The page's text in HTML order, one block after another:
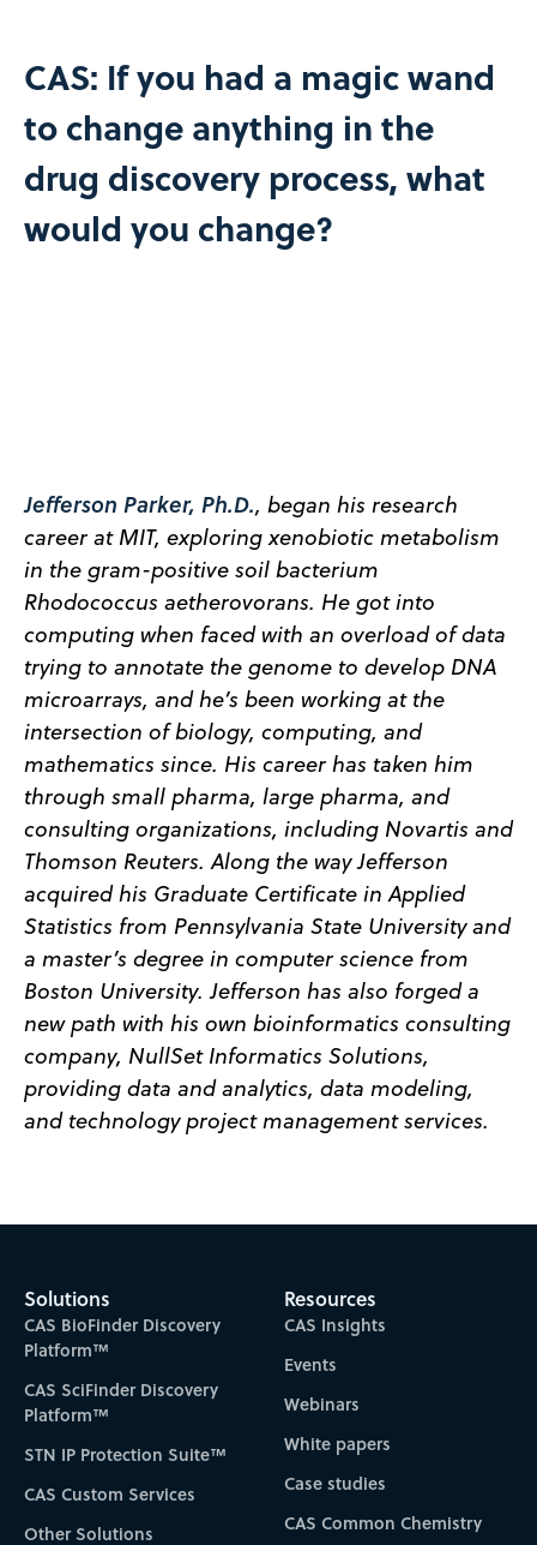
CAS: If you had a magic wand
to change anything in the
drug discovery process, what
would you change?
Jefferson Parker, Ph.D., began his research
career at MIT, exploring xenobiotic metabolism
in the gram-positive soil bacterium
Rhodococcus aetherovorans. He got into
computing when faced with an overload of data
trying to annotate the genome to develop DNA
microarrays, and he’s been working at the
intersection of biology, computing, and
mathematics since. His career has taken him
through small pharma, large pharma, and
consulting organizations, including Novartis and
Thomson Reuters. Along the way Jefferson
acquired his Graduate Certificate in Applied
Statistics from Pennsylvania State University and
a master’s degree in computer science from
Boston University. Jefferson has also forged a
new path with his own bioinformatics consulting
company, NullSet Informatics Solutions,
providing data and analytics, data modeling,
and technology project management services.
Solutions
CAS BioFinder Discovery
Platform™
CAS SciFinder Discovery
Platform™
STN IP Protection Suite™
CAS Custom Services
Other Solutions
Resources
CAS Insights
Events
Webinars
White papers
Case studies
CAS Common Chemistry